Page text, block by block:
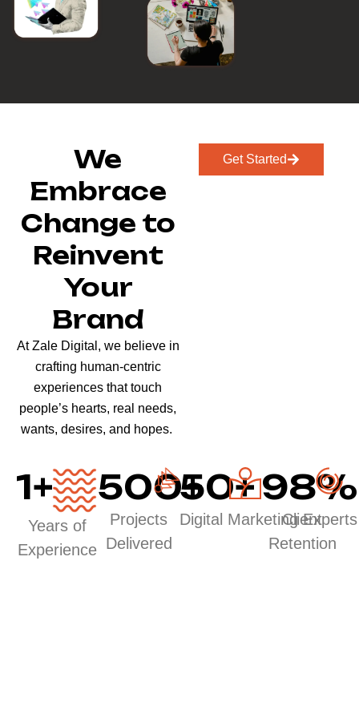
We
Embrace
Change to
Reinvent
Your
Brand
At Zale Digital, we believe in
crafting human-centric
experiences that touch
people’s hearts, real needs,
wants, desires, and hopes.
Get Started
1+
Years of
Experience
500+
Projects
Delivered
50+
Digital Marketing Experts
98%
Client
Retention